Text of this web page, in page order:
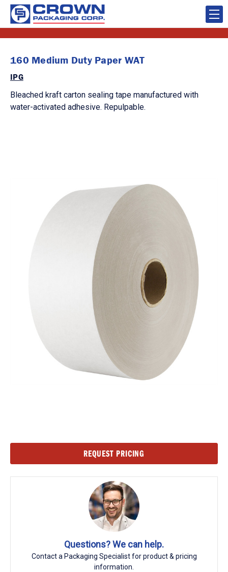
160 Medium Duty Paper WAT
IPG
Bleached kraft carton sealing tape manufactured with
water-activated adhesive. Repulpable.
REQUEST PRICING
Questions? We can help.
Contact a Packaging Specialist for product & pricing
information.